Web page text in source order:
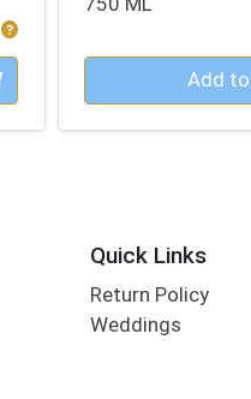
Product Price
Quantity 0 Add
Quick Links
Return Policy
Weddings